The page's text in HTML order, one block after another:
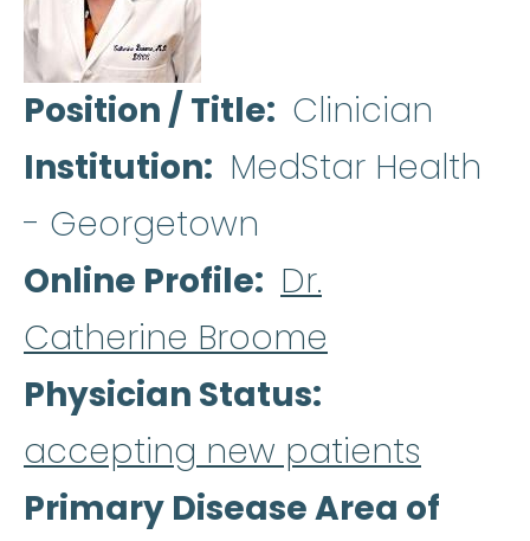
Position / Title
Clinician
Institution
MedStar Health
- Georgetown
Online Profile
Dr.
Catherine Broome
Physician Status
accepting new patients
Primary Disease Area of